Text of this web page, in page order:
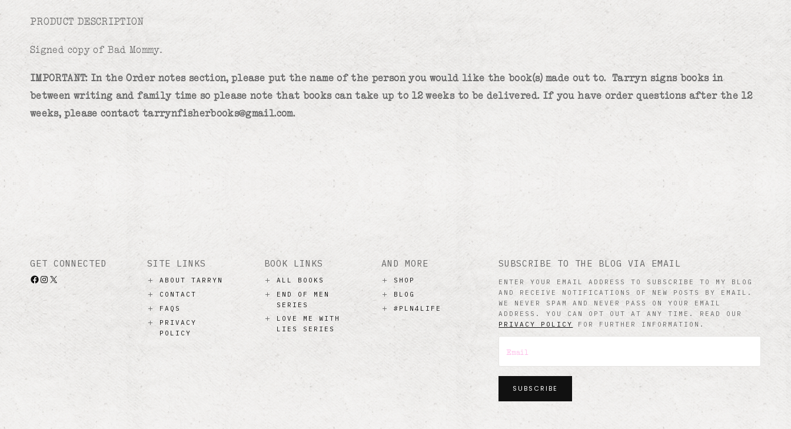
PRODUCT DESCRIPTION
Signed copy of Bad Mommy.
IMPORTANT: In the Order notes section, please put the name of the person you would like the book(s) made out to. Tarryn signs books in
between writing and family time so please note that books can take up to 12 weeks to be delivered. If you have order questions after the 12
weeks, please contact tarrynfisherbooks@gmail.com.
GET CONNECTED
Facebook
Instagram
X
SITE LINKS
ABOUT TARRYN
CONTACT
FAQS
PRIVACY
POLICY
BOOK LINKS
ALL BOOKS
END OF MEN
SERIES
LOVE ME WITH
LIES SERIES
AND MORE
SHOP
BLOG
#PLN4LIFE
SUBSCRIBE TO THE BLOG VIA EMAIL
ENTER YOUR EMAIL ADDRESS TO SUBSCRIBE TO MY BLOG
AND RECEIVE NOTIFICATIONS OF NEW POSTS BY EMAIL.
WE NEVER SPAM AND NEVER PASS ON YOUR EMAIL
ADDRESS. YOU CAN OPT OUT AT ANY TIME. READ OUR
PRIVACY POLICY
FOR FURTHER INFORMATION.
SUBSCRIBE